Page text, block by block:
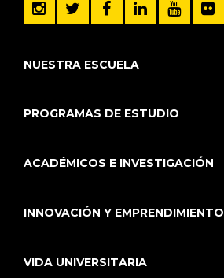
NUESTRA ESCUELA
PROGRAMAS DE ESTUDIO
ACADÉMICOS E INVESTIGACIÓN
INNOVACIÓN Y EMPRENDIMIENTO
VIDA UNIVERSITARIA